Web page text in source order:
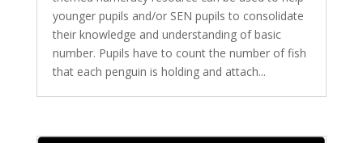
younger pupils and/or SEN pupils to consolidate
their knowledge and understanding of basic
number. Pupils have to count the number of fish
that each penguin is holding and attach...